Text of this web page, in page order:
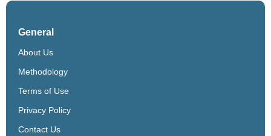
General
About Us
Methodology
Terms of Use
Privacy Policy
Contact Us